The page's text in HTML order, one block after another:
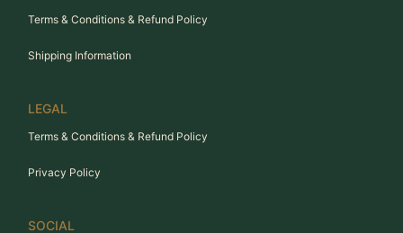
Terms & Conditions & Refund Policy
Shipping Information
LEGAL
Terms & Conditions & Refund Policy
Privacy Policy
SOCIAL